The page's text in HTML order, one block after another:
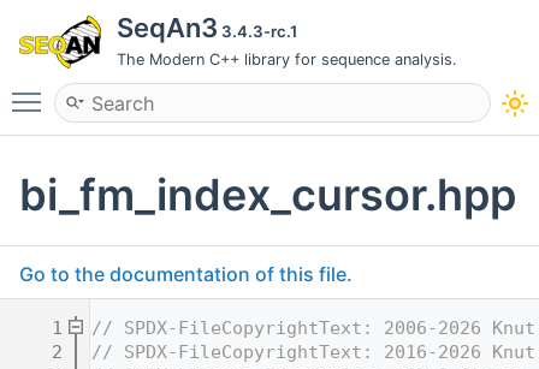
SeqAn3 3.4.3-rc.1
The Modern C++ library for sequence analysis.
Toggle main menu visibility
bi_fm_index_cursor.hpp
Go to the documentation of this file.
    1
// SPDX-FileCopyrightText: 2006-2026
    2
// SPDX-FileCopyrightText: 2016-2026